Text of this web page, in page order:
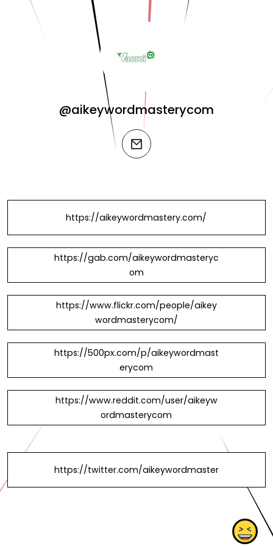
@aikeywordmasterycom
email
https://aikeywordmastery.com/
https://gab.com/aikeywordmasteryc
om
https://www.flickr.com/people/aikey
wordmasterycom/
https://500px.com/p/aikeywordmast
erycom
https://www.reddit.com/user/aikeyw
ordmasterycom
https://twitter.com/aikeywordmaster